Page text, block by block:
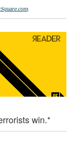
.
win.*